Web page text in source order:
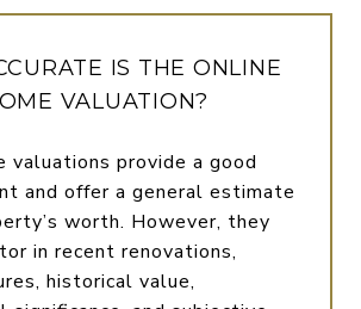
IS THE ONLINE
VALUATION?
valuations provide a good
and offer a general estimate
worth. However, they
in recent renovations,
historical value,